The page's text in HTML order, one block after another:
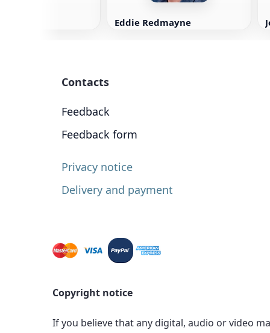
Eddie Redmayne
Contacts
Feedback
Feedback form
Privacy notice
Delivery and payment
Copyright notice
If you believe that any digital, audio or video